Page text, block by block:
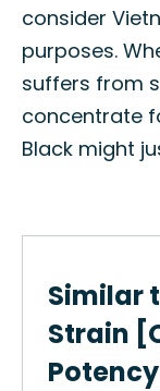
consider
purposes.
suffers from
concentrate
Black might
Similar
Strain